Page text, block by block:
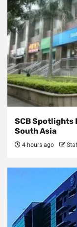
SCB Spotlights
South Asia
4 hours ago